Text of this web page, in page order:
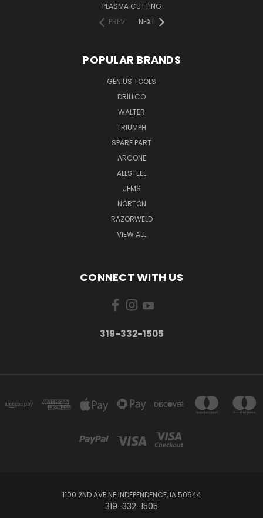
PLASMA CUTTING
PREV
NEXT
POPULAR BRANDS
GENIUS TOOLS
DRILLCO
WALTER
TRIUMPH
SPARE PART
ARCONE
ALLSTEEL
JEMS
NORTON
RAZORWELD
VIEW ALL
CONNECT WITH US
319-332-1505
1100 2ND AVE NE INDEPENDENCE, IA 50644
319-332-1505